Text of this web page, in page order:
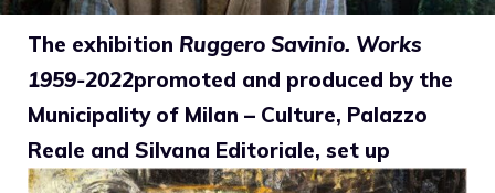
The exhibition Ruggero Savinio. Works
1959-2022promoted and produced by the
Municipality of Milan – Culture, Palazzo
Reale and Silvana Editoriale, set up